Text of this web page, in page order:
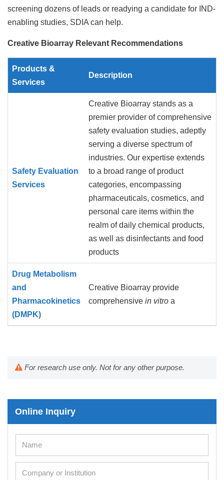
screening dozens of leads or readying a candidate for IND-
enabling studies, SDIA can help.
Creative Bioarray Relevant Recommendations
Products &
Services
Description
Safety Evaluation
Services
Creative Bioarray stands as a
premier provider of comprehensive
safety evaluation studies, adeptly
serving a diverse spectrum of
industries. Our expertise extends
to a broad range of product
categories, encompassing
pharmaceuticals, cosmetics, and
personal care items within the
realm of daily chemical products,
as well as disinfectants and food
products
Drug Metabolism
and
Pharmacokinetics
(DMPK)
Creative Bioarray provide
comprehensive in vitro a
For research use only. Not for any other purpose.
Online Inquiry